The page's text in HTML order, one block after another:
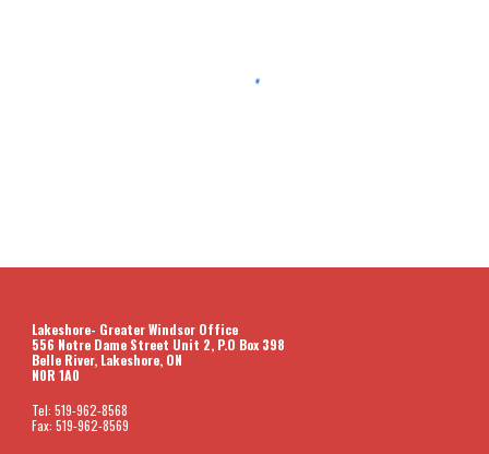
Lakeshore- Greater Windsor Office
556 Notre Dame Street Unit 2, P.O Box 398
Belle River, Lakeshore, ON
N0R 1A0
Tel: 519-962-8568
Fax: 519-962-8569